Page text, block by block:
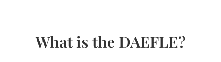
What is the DAEFLE?